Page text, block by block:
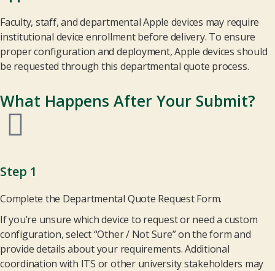
Faculty, staff, and departmental Apple devices may require
institutional device enrollment before delivery. To ensure
proper configuration and deployment, Apple devices should
be requested through this departmental quote process.
What Happens After Your Submit?
Step 1
Complete the Departmental Quote Request Form.
If you’re unsure which device to request or need a custom
configuration, select “Other / Not Sure” on the form and
provide details about your requirements. Additional
coordination with ITS or other university stakeholders may